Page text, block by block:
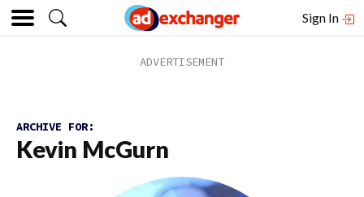
Sign In
ARCHIVE FOR:
Kevin McGurn